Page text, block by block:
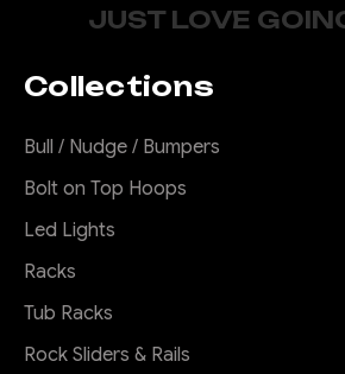
JUST LOVE
Collections
Bull / Nudge / Bumpers
Bolt on Top Hoops
Led Lights
Racks
Tub Racks
Rock Sliders & Rails